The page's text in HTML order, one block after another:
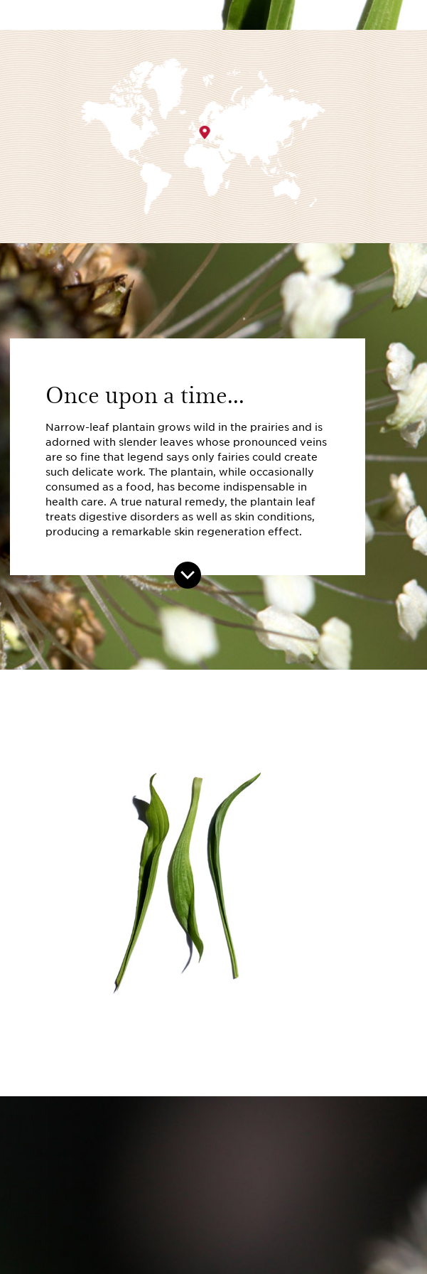
Once upon a time...
Narrow-leaf plantain grows wild in the prairies and is
adorned with slender leaves whose pronounced veins
are so fine that legend says only fairies could create
such delicate work. The plantain, while occasionally
consumed as a food, has become indispensable in
health care. A true natural remedy, the plantain leaf
treats digestive disorders as well as skin conditions,
producing a remarkable skin regeneration effect.